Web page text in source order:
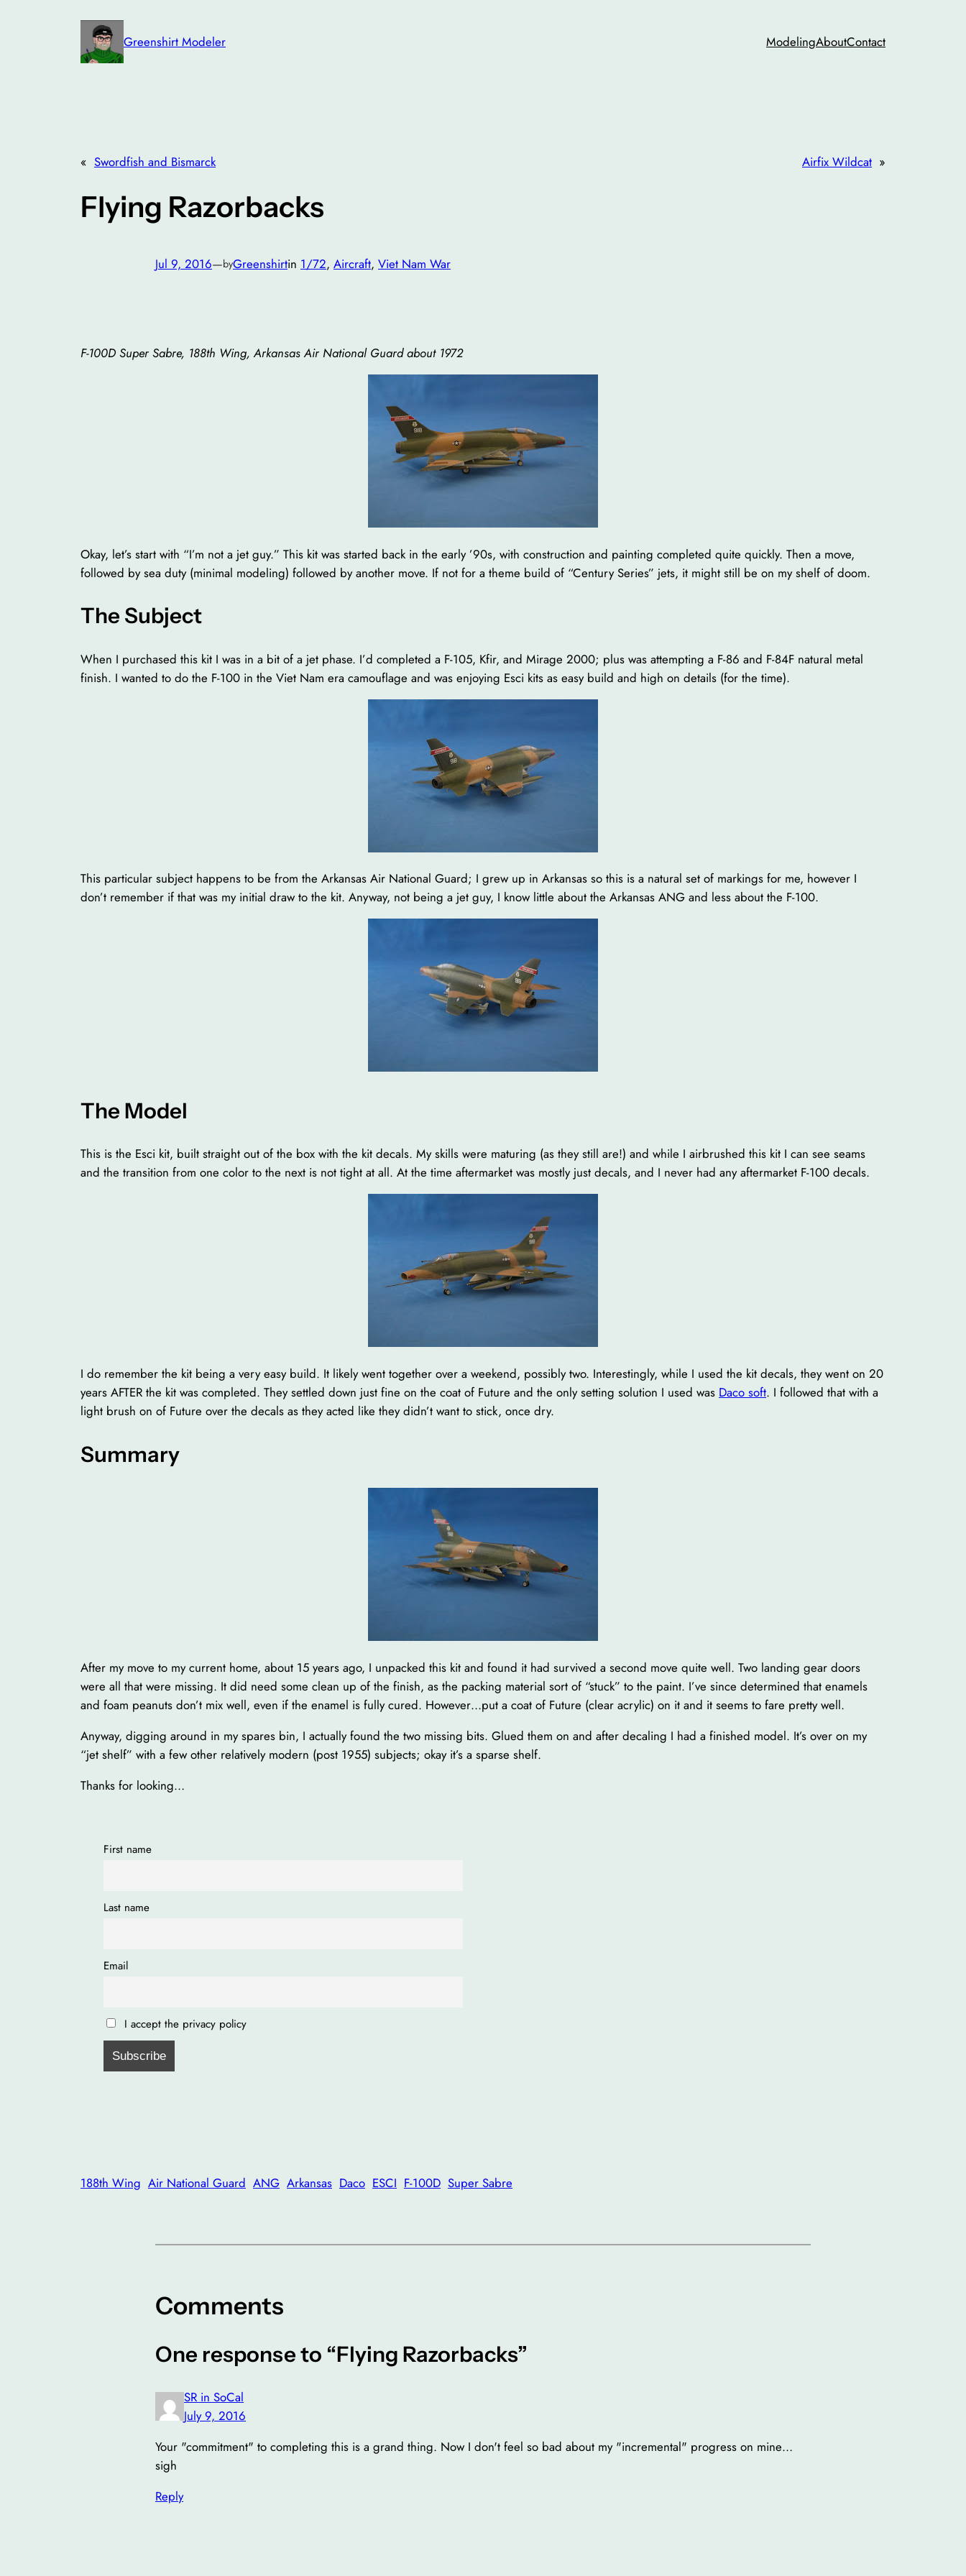
Greenshirt Modeler ModelingAboutContact
« Swordfish and Bismarck Airfix Wildcat »
Flying Razorbacks
Jul 9, 2016—byGreenshirtin 1/72, Aircraft, Viet Nam War
F-100D Super Sabre, 188th Wing, Arkansas Air National Guard about 1972
Okay, let’s start with “I’m not a jet guy.” This kit was started back in the early ’90s, with construction and painting completed quite quickly. Then a move,
followed by sea duty (minimal modeling) followed by another move. If not for a theme build of “Century Series” jets, it might still be on my shelf of doom.
The Subject
When I purchased this kit I was in a bit of a jet phase. I’d completed a F-105, Kfir, and Mirage 2000; plus was attempting a F-86 and F-84F natural metal
finish. I wanted to do the F-100 in the Viet Nam era camouflage and was enjoying Esci kits as easy build and high on details (for the time).
This particular subject happens to be from the Arkansas Air National Guard; I grew up in Arkansas so this is a natural set of markings for me, however I
don’t remember if that was my initial draw to the kit. Anyway, not being a jet guy, I know little about the Arkansas ANG and less about the F-100.
The Model
This is the Esci kit, built straight out of the box with the kit decals. My skills were maturing (as they still are!) and while I airbrushed this kit I can see seams
and the transition from one color to the next is not tight at all. At the time aftermarket was mostly just decals, and I never had any aftermarket F-100 decals.
I do remember the kit being a very easy build. It likely went together over a weekend, possibly two. Interestingly, while I used the kit decals, they went on 20
years AFTER the kit was completed. They settled down just fine on the coat of Future and the only setting solution I used was Daco soft. I followed that with a
light brush on of Future over the decals as they acted like they didn’t want to stick, once dry.
Summary
After my move to my current home, about 15 years ago, I unpacked this kit and found it had survived a second move quite well. Two landing gear doors
were all that were missing. It did need some clean up of the finish, as the packing material sort of “stuck” to the paint. I’ve since determined that enamels
and foam peanuts don’t mix well, even if the enamel is fully cured. However…put a coat of Future (clear acrylic) on it and it seems to fare pretty well.
Anyway, digging around in my spares bin, I actually found the two missing bits. Glued them on and after decaling I had a finished model. It’s over on my
“jet shelf” with a few other relatively modern (post 1955) subjects; okay it’s a sparse shelf.
Thanks for looking…
First name
Last name
Email
I accept the privacy policy
188th Wing Air National Guard ANG Arkansas Daco ESCI F-100D Super Sabre
Comments
One response to “Flying Razorbacks”
SR in SoCal
July 9, 2016
Your "commitment" to completing this is a grand thing. Now I don't feel so bad about my "incremental" progress on mine…
sigh
Reply